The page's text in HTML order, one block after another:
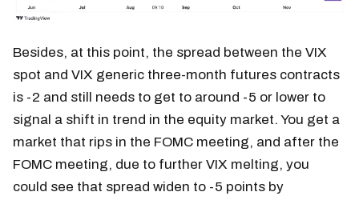
Besides, at this point, the spread between the VIX
spot and VIX generic three-month futures contracts
is -2 and still needs to get to around -5 or lower to
signal a shift in trend in the equity market. You get a
market that rips in the FOMC meeting, and after the
FOMC meeting, due to further VIX melting, you
could see that spread widen to -5 points by